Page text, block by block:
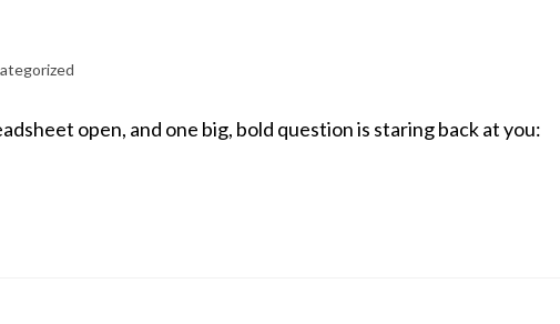
open, and one big, bold question is staring back at you: